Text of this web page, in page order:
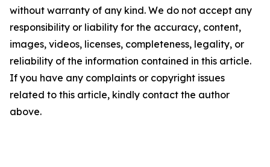
without warranty of any kind. We do not accept any
responsibility or liability for the accuracy, content,
images, videos, licenses, completeness, legality, or
reliability of the information contained in this article.
If you have any complaints or copyright issues
related to this article, kindly contact the author
above.